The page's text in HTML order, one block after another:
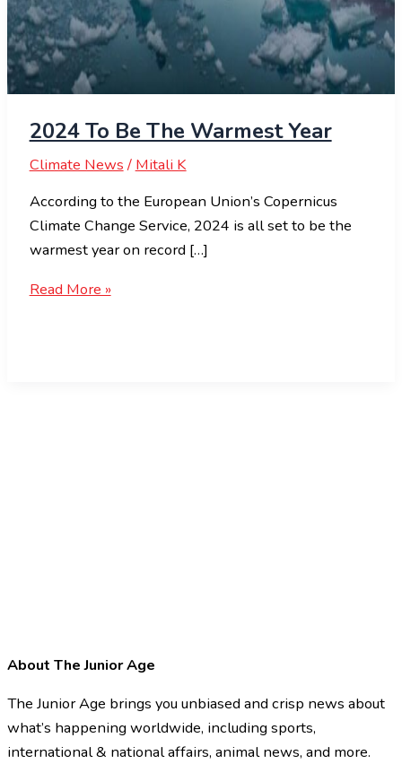
2024 To Be The Warmest Year
Climate News/ Mitali K
According to the European Union’s Copernicus
Climate Change Service, 2024 is all set to be the
warmest year on record […]
Read More »
About The Junior Age
The Junior Age brings you unbiased and crisp news about
what’s happening worldwide, including sports,
international & national affairs, animal news, and more.